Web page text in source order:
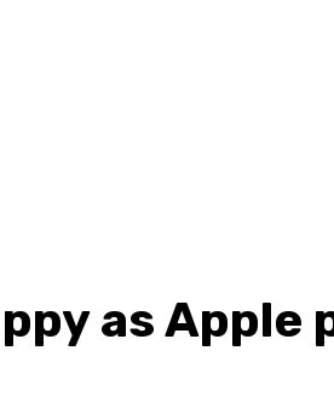
as Apple